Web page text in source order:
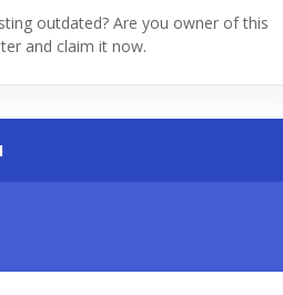
outdated? Are you owner of this
and claim it now.